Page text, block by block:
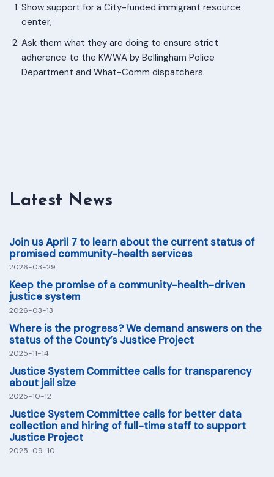
Show support for a City-funded immigrant resource
center,
Ask them what they are doing to ensure strict
adherence to the KWWA by Bellingham Police
Department and What-Comm dispatchers.
Latest News
Join us April 7 to learn about the current status of
promised community-health services
2026-03-29
Keep the promise of a community-health-driven
justice system
2026-03-13
Where is the progress? We demand answers on the
status of the County’s Justice Project
2025-11-14
Justice System Committee calls for transparency
about jail size
2025-10-12
Justice System Committee calls for better data
collection and hiring of full-time staff to support
Justice Project
2025-09-10